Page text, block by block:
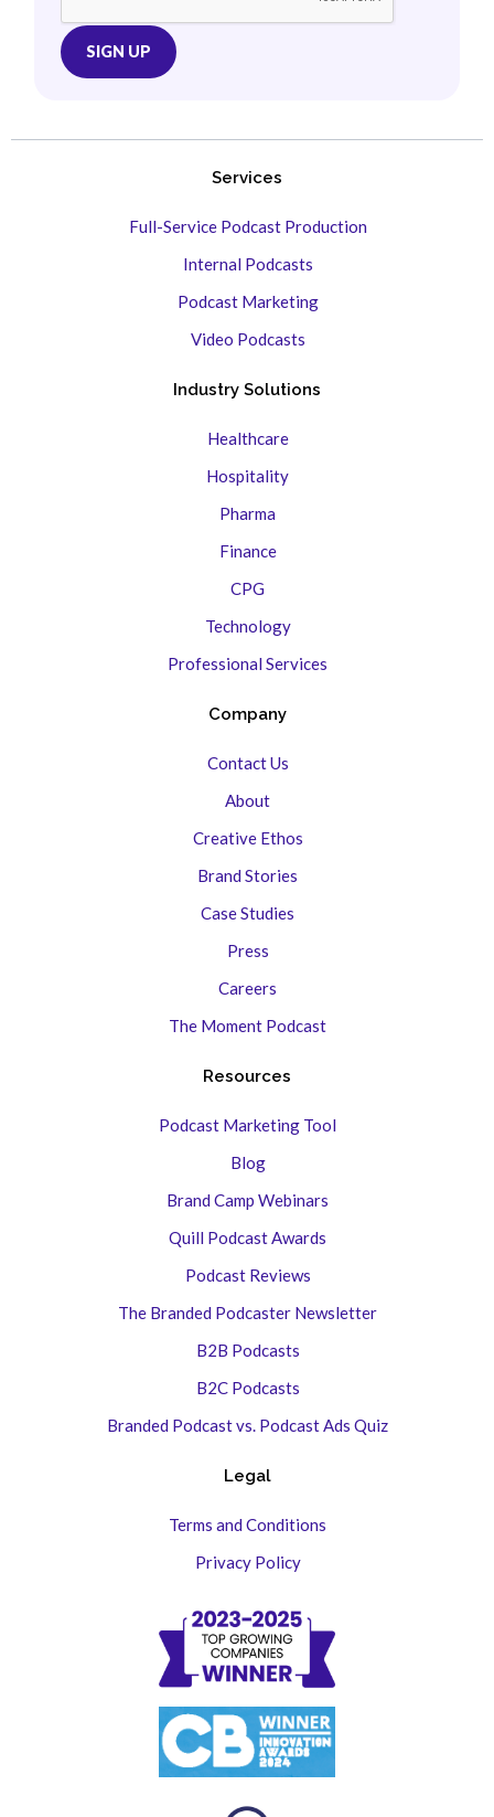
Services
Full-Service Podcast Production
Internal Podcasts
Podcast Marketing
Video Podcasts
Industry Solutions
Healthcare
Hospitality
Pharma
Finance
CPG
Technology
Professional Services
Company
Contact Us
About
Creative Ethos
Brand Stories
Case Studies
Press
Careers
The Moment Podcast
Resources
Podcast Marketing Tool
Blog
Brand Camp Webinars
Quill Podcast Awards
Podcast Reviews
The Branded Podcaster Newsletter
B2B Podcasts
B2C Podcasts
Branded Podcast vs. Podcast Ads Quiz
Legal
Terms and Conditions
Privacy Policy